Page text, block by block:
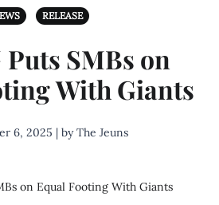
RELEASE
SMBs on
With Giants
6, 2025 | by The Jeuns